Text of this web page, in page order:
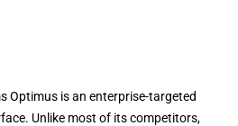
Optimus is an enterprise-targeted
Unlike most of its competitors,